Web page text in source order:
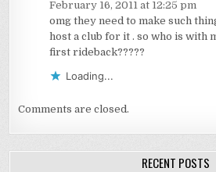
February 16, 2011 at 12:25 pm
omg they need to make such
host a club for it . so who is with
first rideback?????
Loading...
Comments are closed.
RECENT POSTS